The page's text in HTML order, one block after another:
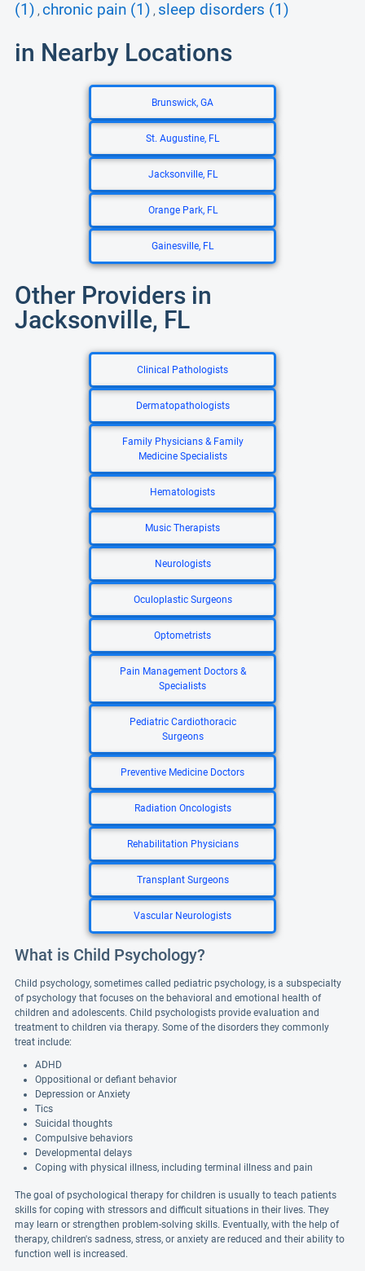
(1) , chronic pain (1) , sleep disorders (1)
in Nearby Locations
Brunswick, GA
St. Augustine, FL
Jacksonville, FL
Orange Park, FL
Gainesville, FL
Other Providers in
Jacksonville, FL
Clinical Pathologists
Dermatopathologists
Family Physicians & Family
Medicine Specialists
Hematologists
Music Therapists
Neurologists
Oculoplastic Surgeons
Optometrists
Pain Management Doctors &
Specialists
Pediatric Cardiothoracic
Surgeons
Preventive Medicine Doctors
Radiation Oncologists
Rehabilitation Physicians
Transplant Surgeons
Vascular Neurologists
What is Child Psychology?
Child psychology, sometimes called pediatric psychology, is a subspecialty
of psychology that focuses on the behavioral and emotional health of
children and adolescents. Child psychologists provide evaluation and
treatment to children via therapy. Some of the disorders they commonly
treat include:
ADHD
Oppositional or defiant behavior
Depression or Anxiety
Tics
Suicidal thoughts
Compulsive behaviors
Developmental delays
Coping with physical illness, including terminal illness and pain
The goal of psychological therapy for children is usually to teach patients
skills for coping with stressors and difficult situations in their lives. They
may learn or strengthen problem-solving skills. Eventually, with the help of
therapy, children's sadness, stress, or anxiety are reduced and their ability to
function well is increased.